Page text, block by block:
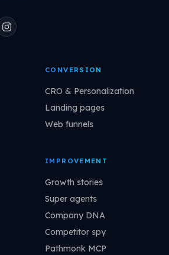
CONVERSION
CRO & Personalization
Landing pages
Web funnels
IMPROVEMENT
Growth stories
Super agents
Company DNA
Competitor spy
Pathmonk MCP